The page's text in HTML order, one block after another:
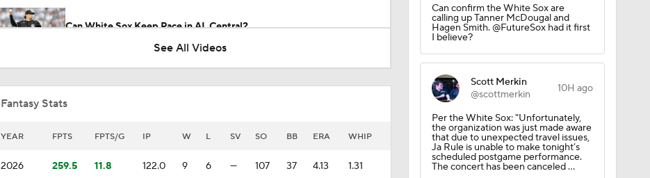
Can White Sox Keep Pace in AL Central?
1:19
White Sox Dream Season Continues
See All Videos
Fantasy Stats
YEAR FPTS FPTS/G IP W L SV SO BB ERA WHIP
2026 259.5 11.8 122.0 9 6 — 107 37 4.13 1.31
Can confirm the White Sox are
calling up Tanner McDougal and
Hagen Smith. @FutureSox had it first
I believe?
Scott Merkin
@scottmerkin
10H ago
Per the White Sox: "Unfortunately,
the organization was just made aware
that due to unexpected travel issues,
Ja Rule is unable to make tonight’s
scheduled postgame performance.
The concert has been canceled ...